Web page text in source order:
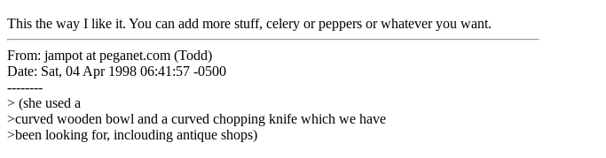
This the way I like it. You can add more stuff, celery or peppers or whatever you want.
From: jampot at peganet.com (Todd)
Date: Sat, 04 Apr 1998 06:41:57 -0500
--------
> (she used a
>curved wooden bowl and a curved chopping knife which we have
>been looking for, inclouding antique shops)